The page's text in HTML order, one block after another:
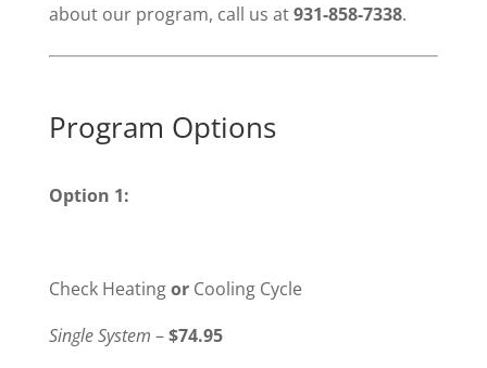
about our program, call us at931-858-7338.
Program Options
Option 1:
Check HeatingorCooling Cycle
Single System –$74.95